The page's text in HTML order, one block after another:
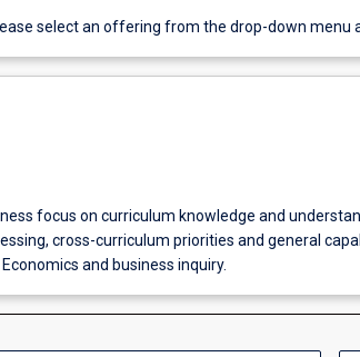
select an offering from the drop-down menu
focus on curriculum knowledge and
cross-curriculum priorities and general
and business inquiry.